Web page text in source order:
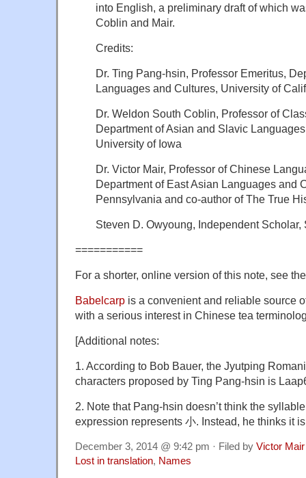
into English, a preliminary draft of which
Coblin and Mair.
Credits:
Dr. Ting Pang-hsin, Professor Emeritus,
Languages and Cultures, University of
Dr. Weldon South Coblin, Professor of
Department of Asian and Slavic
University of Iowa
Dr. Victor Mair, Professor of Chinese
Department of East Asian Languages and
Pennsylvania and co-author of The True
Steven D. Owyoung, Independent Scholar,
===========
For a shorter, online version of this note, see
Babelcarp is a convenient and reliable source
with a serious interest in Chinese tea
[Additional notes:
1. According to Bob Bauer, the Jyutping
characters proposed by Ting Pang-hsin is
2. Note that Pang-hsin doesn’t think the
expression represents 小. Instead, he thinks it
December 3, 2014 @ 9:42 pm · Filed by Victor Mair
Lost in translation, Names